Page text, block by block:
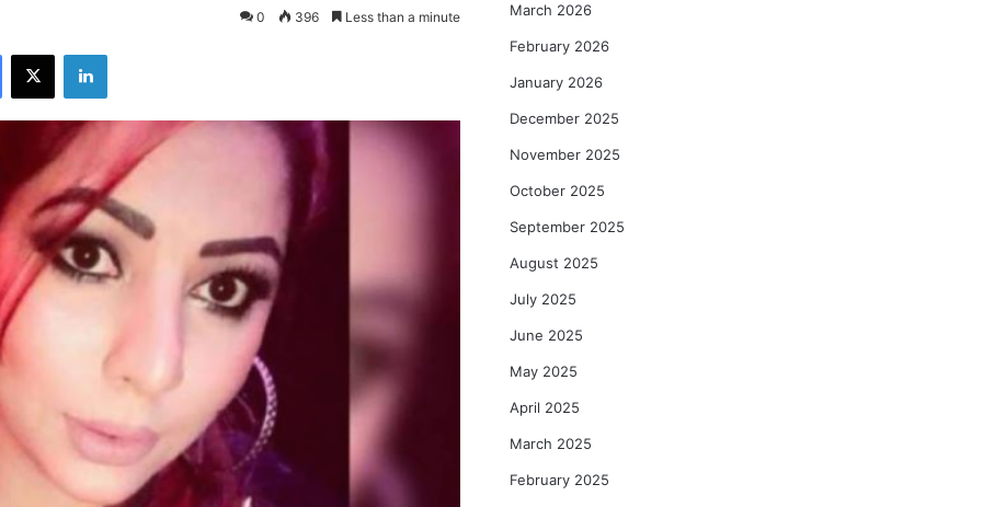
0 396 Less than a minute
Facebook
X LinkedIn
March 2026
February 2026
January 2026
December 2025
November 2025
October 2025
September 2025
August 2025
July 2025
June 2025
May 2025
April 2025
March 2025
February 2025